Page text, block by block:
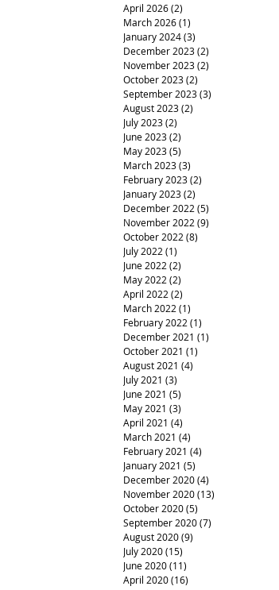
April 2026(2)
March 2026(1)
January 2024(3)
December 2023(2)
November 2023(2)
October 2023(2)
September 2023(3)
August 2023(2)
July 2023(2)
June 2023(2)
May 2023(5)
March 2023(3)
February 2023(2)
January 2023(2)
December 2022 (5)
November 2022 (9)
October 2022 (8)
July 2022 (1)
June 2022 (2)
May 2022 (2)
April 2022 (2)
March 2022 (1)
February 2022 (1)
December 2021 (1)
October 2021 (1)
August 2021 (4)
July 2021 (3)
June 2021 (5)
May 2021 (3)
April 2021 (4)
March 2021 (4)
February 2021 (4)
January 2021 (5)
December 2020(4)
November 2020(13)
October 2020(5)
September 2020(7)
August 2020(9)
July 2020(15)
June 2020(11)
April 2020(16)